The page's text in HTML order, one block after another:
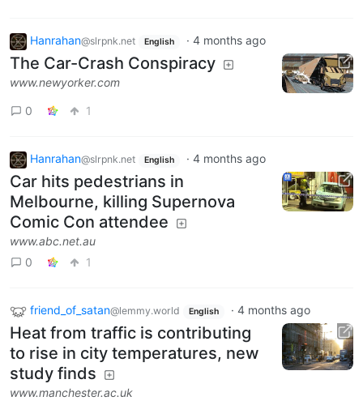
Hanrahan@slrpnk.net English · 4 months ago
The Car-Crash Conspiracy
www.newyorker.com
0 1
Hanrahan@slrpnk.net English · 4 months ago
Car hits pedestrians in
Melbourne, killing Supernova
Comic Con attendee
www.abc.net.au
0
1
friend_of_satan@lemmy.world English · 4 months ago
Heat from traffic is contributing
to rise in city temperatures, new
study finds
www.manchester.ac.uk